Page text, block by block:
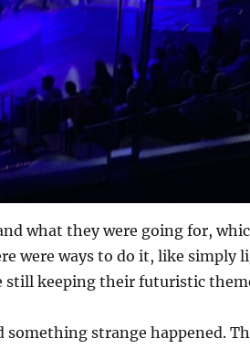
what they were going for,
were ways to do it, like simply
still keeping their futuristic
something strange happened.